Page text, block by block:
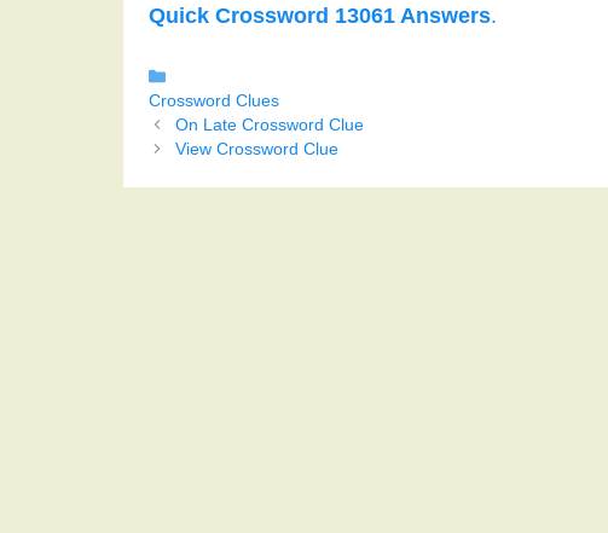
Quick Crossword 13061 Answers.
Crossword Clues
On Late Crossword Clue
View Crossword Clue